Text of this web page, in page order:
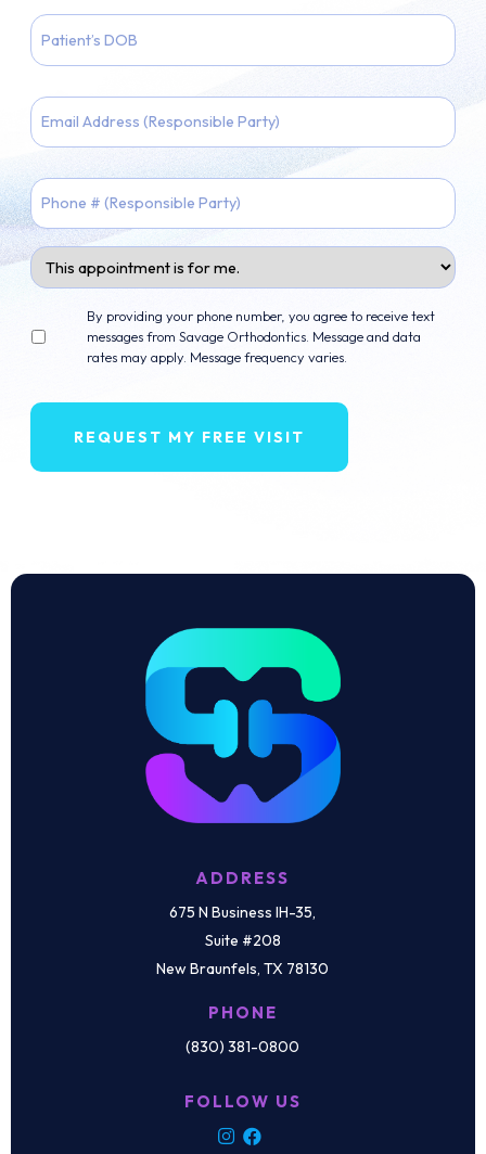
Patient
DOB
slash
DD
YYYY
Phone
Appointment
For
in
By providing your phone number, you agree to receive text
messages from Savage Orthodontics. Message and data
rates may apply. Message frequency varies.
ADDRESS
675 N Business IH-35,
Suite #208
New Braunfels, TX 78130
PHONE
(830) 381-0800
FOLLOW US